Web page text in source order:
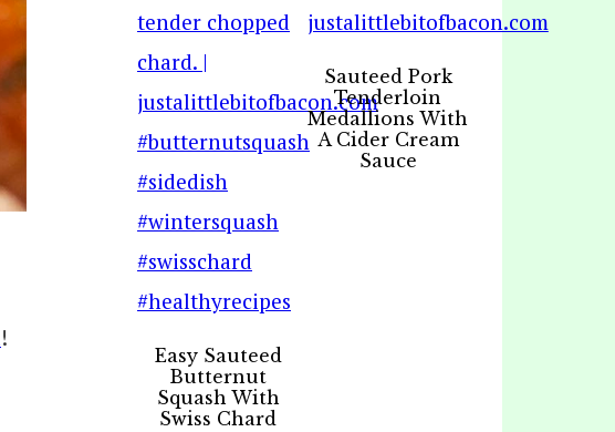
!
Easy Sauteed
Butternut
Squash With
Swiss Chard
Sauteed Pork
Tenderloin
Medallions With
A Cider Cream
Sauce